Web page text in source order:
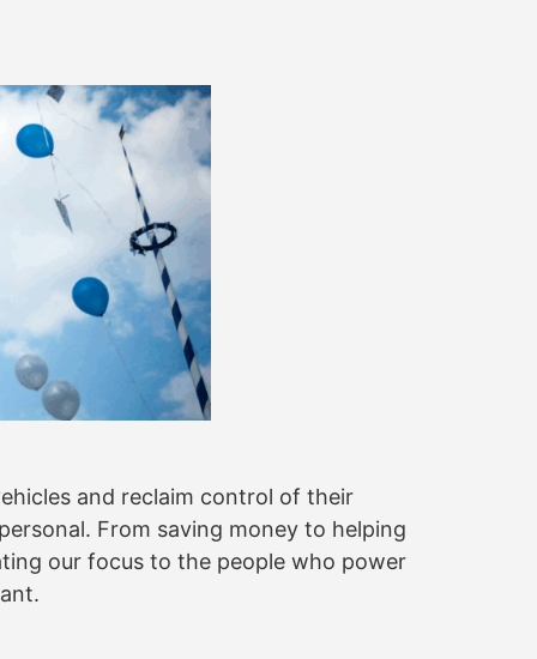
and reclaim control of their
From saving money to helping
our focus to the people who power